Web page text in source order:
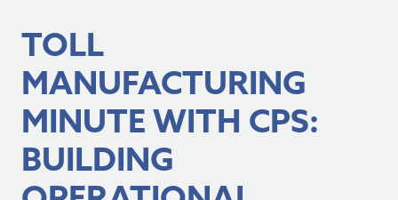
TOLL
MANUFACTURING
MINUTE WITH CPS:
BUILDING